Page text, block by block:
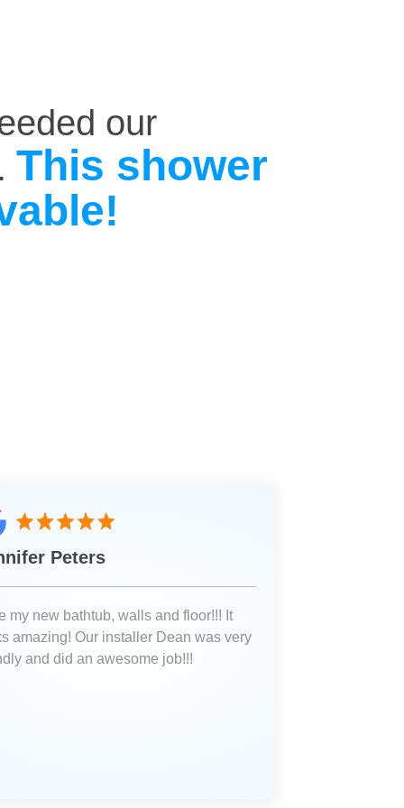
our
This shower
Peters
my new bathtub, walls and floor!!! It
amazing! Our installer Dean was very
and did an awesome job!!!